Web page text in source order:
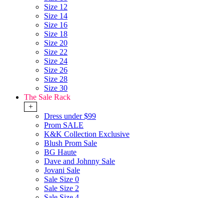
Size 12
Size 14
Size 16
Size 18
Size 20
Size 22
Size 24
Size 26
Size 28
Size 30
The Sale Rack
+
Dress under $99
Prom SALE
K&K Collection Exclusive
Blush Prom Sale
BG Haute
Dave and Johnny Sale
Jovani Sale
Sale Size 0
Sale Size 2